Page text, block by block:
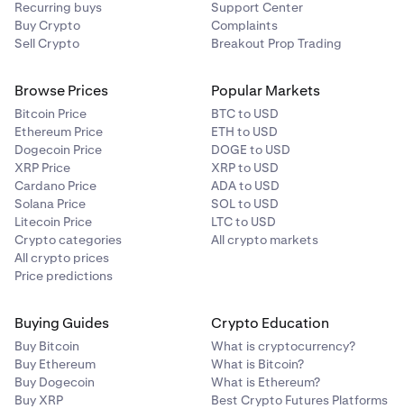
ForBTCand
wallets, digital signature
verification is
not yet supported in the mobile apps
You’ll be redirected to the web version to complete
Recurring buys
Buy Crypto
Sell Crypto
Support Center
Complaints
Breakout Prop Trading
Browse Prices
Bitcoin Price
Ethereum Price
Dogecoin Price
XRP Price
Cardano Price
Solana Price
Litecoin Price
Crypto categories
All crypto prices
Price predictions
Popular Markets
BTC to USD
ETH to USD
DOGE to USD
XRP to USD
ADA to USD
SOL to USD
LTC to USD
All crypto markets
Buying Guides
Buy Bitcoin
Buy Ethereum
Buy Dogecoin
Buy XRP
Crypto Education
What is cryptocurrency?
What is Bitcoin?
What is Ethereum?
Best Crypto Futures Platforms